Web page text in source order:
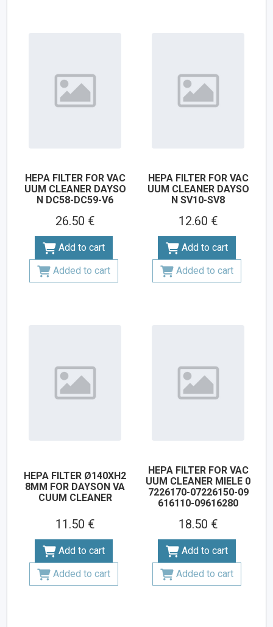
HEPA FILTER FOR VAC
UUM CLEANER DAYSO
N DC58-DC59-V6
26.50 €
Add to cart
Added to cart
HEPA FILTER FOR VAC
UUM CLEANER DAYSO
N SV10-SV8
12.60 €
Add to cart
Added to cart
HEPA FILTER Ø140XH2
8MM FOR DAYSON VA
CUUM CLEANER
11.50 €
Add to cart
Added to cart
HEPA FILTER FOR VAC
UUM CLEANER MIELE 0
7226170-07226150-09
616110-09616280
18.50 €
Add to cart
Added to cart